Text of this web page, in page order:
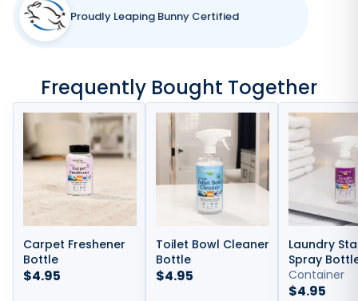
Proudly Leaping Bunny Certified
Frequently Bought Together
Carpet Freshener
Bottle
$4.95
Toilet Bowl Cleaner
Bottle
$4.95
Laundry
Spray
Container
$4.95